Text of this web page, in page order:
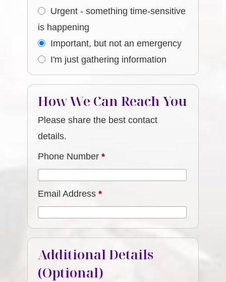
Urgent - something time-sensitive
is happening
Important, but not an emergency
I'm just gathering information
How We Can Reach You
Please share the best contact
details.
Phone Number*
Email Address*
Additional Details
(Optional)